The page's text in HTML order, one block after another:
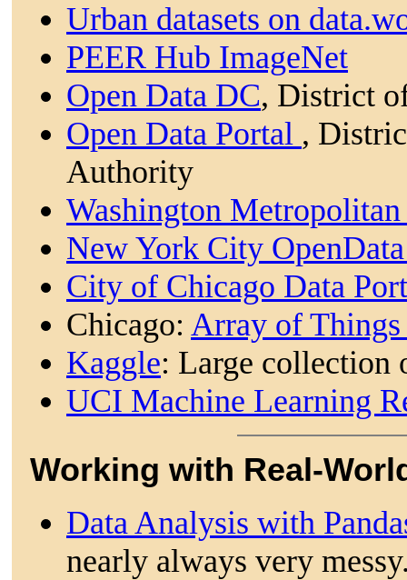
Urban datasets on
PEER Hub ImageNet
Open Data DC, District
Open Data Portal ,
Authority
Washington
New York City
City of Chicago Data
Chicago: Array of
Kaggle: Large collection
UCI Machine Learning
Working with Real-
Data Analysis with
nearly always very